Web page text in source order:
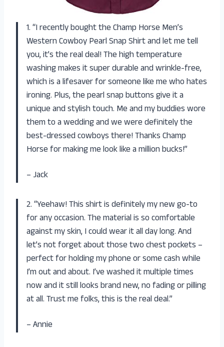
1. “I recently bought the Champ Horse Men’s
Western Cowboy Pearl Snap Shirt and let me tell
you, it’s the real deal! The high temperature
washing makes it super durable and wrinkle-free,
which is a lifesaver for someone like me who hates
ironing. Plus, the pearl snap buttons give it a
unique and stylish touch. Me and my buddies wore
them to a wedding and we were definitely the
best-dressed cowboys there! Thanks Champ
Horse for making me look like a million bucks!”
– Jack
2. “Yeehaw! This shirt is definitely my new go-to
for any occasion. The material is so comfortable
against my skin, I could wear it all day long. And
let’s not forget about those two chest pockets –
perfect for holding my phone or some cash while
I’m out and about. I’ve washed it multiple times
now and it still looks brand new, no fading or pilling
at all. Trust me folks, this is the real deal.”
– Annie